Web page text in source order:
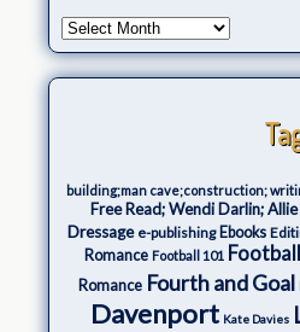
building;man cave;construction;
Free Read; Wendi Darlin;
Dressage e-publishing Ebooks
Romance Football 101
Romance Fourth and Goal
Davenport Kate Davies